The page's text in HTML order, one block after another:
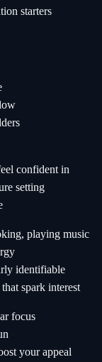
starters
confident in
setting
playing music
identifiable
spark interest
focus
your appeal